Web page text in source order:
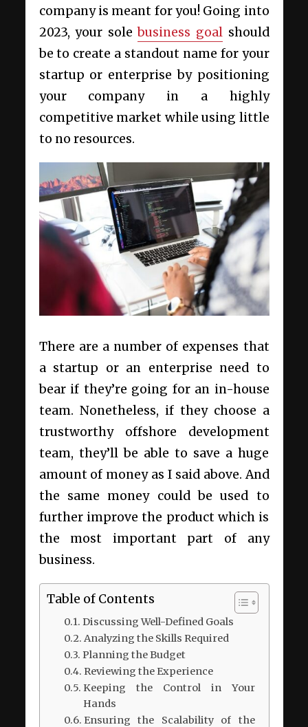
company is meant for you! Going into
2023, your solebusiness goalshould
be to create a standout name for your
startup or enterprise by positioning
your company in a highly
competitive market while using little
to no resources.
There are a number of expenses that
a startup or an enterprise need to
bear if they’re going for an in-house
team. Nonetheless, if they choose a
trustworthy offshore development
team, they’ll be able to save a huge
amount of money as I said above. And
the same money could be used to
further improve the product which is
the most important part of any
business.
Table of Contents
Discussing Well-Defined Goals
Analyzing the Skills Required
Planning the Budget
Reviewing the Experience
Keeping the Control in Your
Hands
Ensuring the Scalability of the